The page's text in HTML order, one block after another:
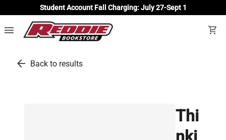
Student Account Fall Charging: July 27-Sept 1
menu shopping_cart
arrow_back Back to results
Thi